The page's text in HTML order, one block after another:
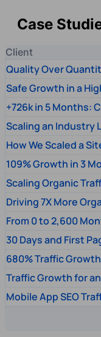
Case
Client
Quality Over
Safe Growth in a
+726k in 5 Months:
Scaling an Industry
How We Scaled a
109% Growth in 3
Scaling Organic
Driving 7X More
From 0 to 2,600
30 Days and First
680% Traffic
Traffic Growth for
Mobile App SEO